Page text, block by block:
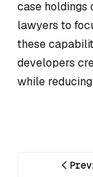
case holdings
lawyers to
these
developers
while